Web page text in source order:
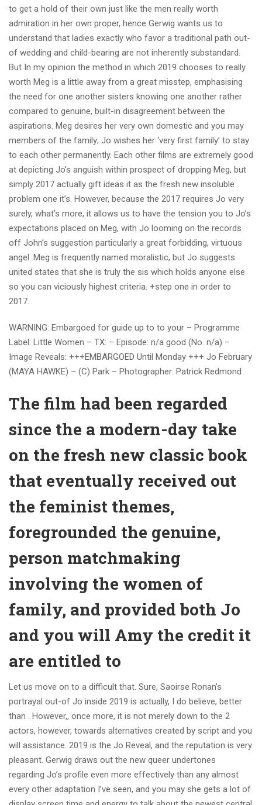
to get a hold of their own just like the men really worth
admiration in her own proper, hence Gerwig wants us to
understand that ladies exactly who favor a traditional path out-
of wedding and child-bearing are not inherently substandard.
But In my opinion the method in which 2019 chooses to really
worth Meg is a little away from a great misstep, emphasising
the need for one another sisters knowing one another rather
compared to genuine, built-in disagreement between the
aspirations. Meg desires her very own domestic and you may
members of the family; Jo wishes her ‘very first family’ to stay
to each other permanently. Each other films are extremely good
at depicting Jo’s anguish within prospect of dropping Meg, but
simply 2017 actually gift ideas it as the fresh new insoluble
problem one it’s. However, because the 2017 requires Jo very
surely, what’s more, it allows us to have the tension you to Jo’s
expectations placed on Meg, with Jo looming on the records
off John’s suggestion particularly a great forbidding, virtuous
angel. Meg is frequently named moralistic, but Jo suggests
united states that she is truly the sis which holds anyone else
so you can viciously highest criteria. +step one in order to
2017.
WARNING: Embargoed for guide up to to your – Programme
Label: Little Women – TX: – Episode: n/a good (No. n/a) –
Image Reveals: +++EMBARGOED Until Monday +++ Jo February
(MAYA HAWKE) – (C) Park – Photographer: Patrick Redmond
The film had been regarded
since the a modern-day take
on the fresh new classic book
that eventually received out
the feminist themes,
foregrounded the genuine,
person matchmaking
involving the women of
family, and provided both Jo
and you will Amy the credit it
are entitled to
Let us move on to a difficult that. Sure, Saoirse Ronan’s
portrayal out-of Jo inside 2019 is actually, I do believe, better
than . However,, once more, it is not merely down to the 2
actors, however, towards alternatives created by script and you
will assistance. 2019 is the Jo Reveal, and the reputation is very
pleasant. Gerwig draws out the new queer undertones
regarding Jo’s profile even more effectively than any almost
every other adaptation I’ve seen, and you may she gets a lot of